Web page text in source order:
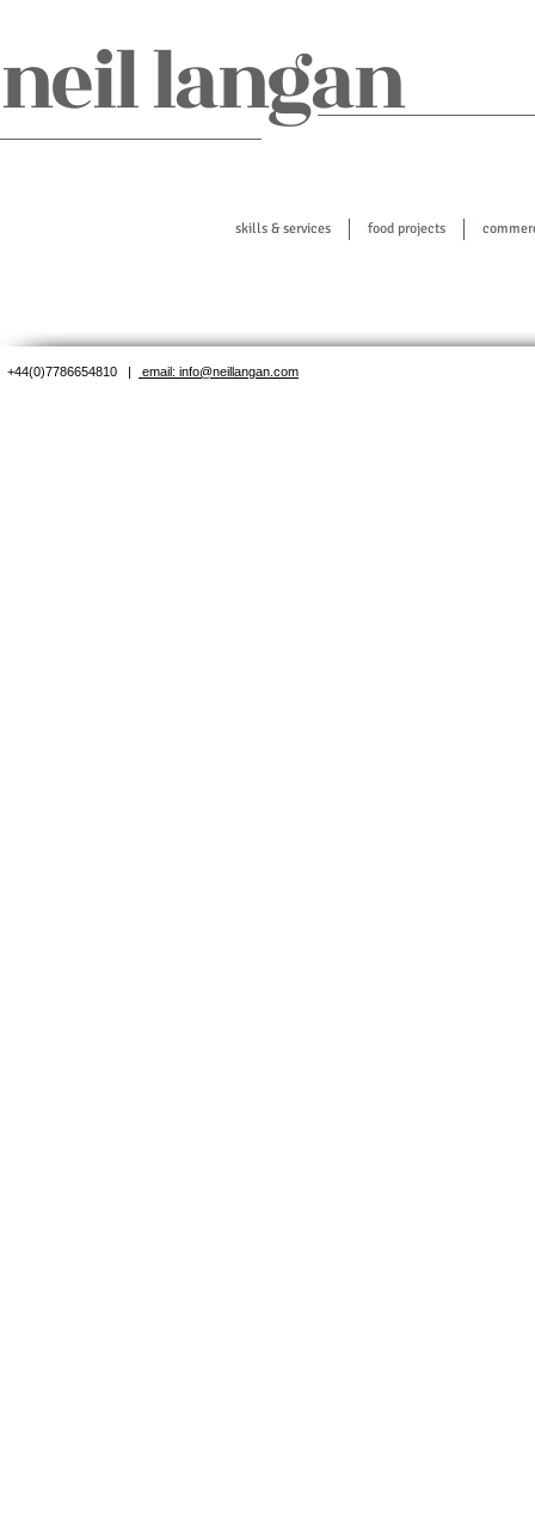
​neil langan
skills & services food projects
+44(0)7786654810 | email: info@neillangan.com